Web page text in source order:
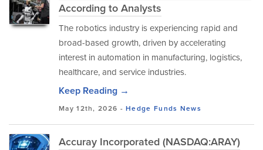
According to Analysts
The robotics industry is experiencing rapid and
broad-based growth, driven by accelerating
interest in automation in manufacturing, logistics,
healthcare, and service industries.
Keep Reading →
May 12th, 2026 -Hedge Funds News
Accuray Incorporated (NASDAQ:ARAY)